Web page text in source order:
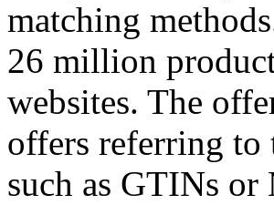
matching
26 million
websites. The
offers referring to
such as GTINs or